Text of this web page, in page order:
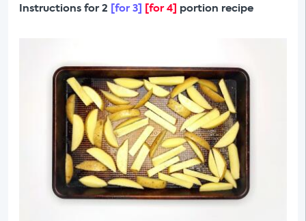
Instructions for 2 [for 3] [for 4] portion recipe